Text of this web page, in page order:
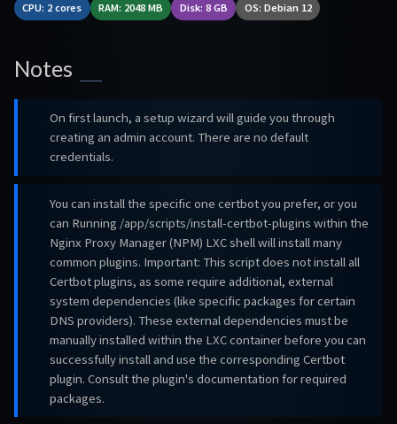
CPU: 2 cores RAM: 2048 MB Disk: 8 GB OS: Debian 12
Notes
On first launch, a setup wizard will guide you through
creating an admin account. There are no default
credentials.
You can install the specific one certbot you prefer, or you
can Running /app/scripts/install-certbot-plugins within the
Nginx Proxy Manager (NPM) LXC shell will install many
common plugins. Important: This script does not install all
Certbot plugins, as some require additional, external
system dependencies (like specific packages for certain
DNS providers). These external dependencies must be
manually installed within the LXC container before you can
successfully install and use the corresponding Certbot
plugin. Consult the plugin's documentation for required
packages.